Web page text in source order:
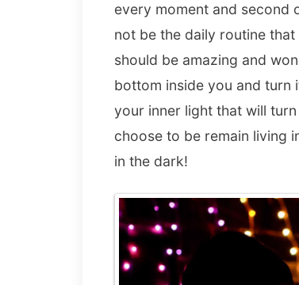
every moment and second
not be the daily routine
should be amazing and
bottom inside you and turn
your inner light that will
choose to be remain living
in the dark!